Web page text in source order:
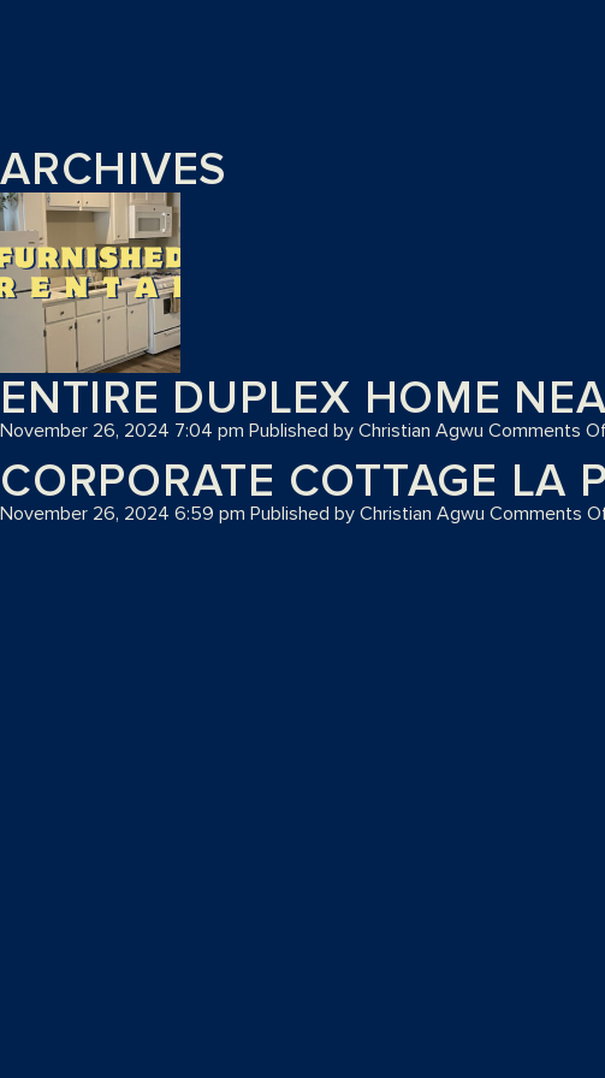
ARCHIVES
ENTIRE DUPLEX HOME
November 26, 2024 7:04 pm Published by Christian Agwu Comments
CORPORATE COTTAGE LA
November 26, 2024 6:59 pm Published by Christian Agwu Comments